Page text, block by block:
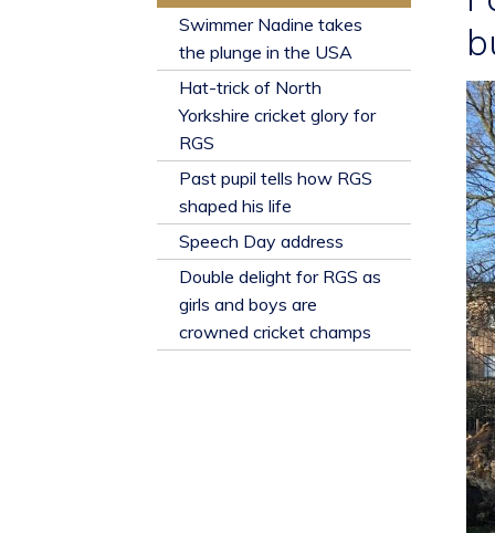
​Swimmer Nadine takes
the plunge in the USA
Hat-trick of North
Yorkshire cricket glory for
RGS
Past pupil tells how RGS
shaped his life
​Speech Day address
Double delight for RGS as
girls and boys are
crowned cricket champs